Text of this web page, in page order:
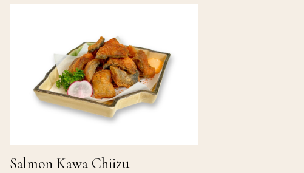
Salmon Kawa Chiizu